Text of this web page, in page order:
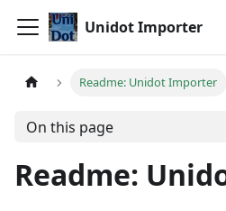
Unidot Importer
Readme: Unidot Importer
On this page
Readme: